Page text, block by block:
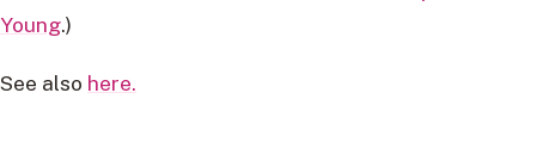
Young.)
See also here.